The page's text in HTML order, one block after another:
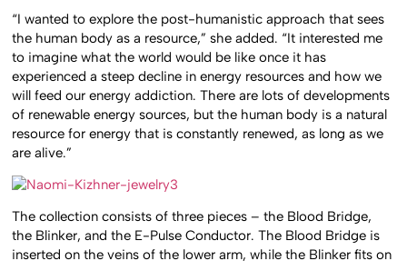
“I wanted to explore the post-humanistic approach that sees
the human body as a resource,” she added. “It interested me
to imagine what the world would be like once it has
experienced a steep decline in energy resources and how we
will feed our energy addiction. There are lots of developments
of renewable energy sources, but the human body is a natural
resource for energy that is constantly renewed, as long as we
are alive.”
The collection consists of three pieces – the Blood Bridge,
the Blinker, and the E-Pulse Conductor. The Blood Bridge is
inserted on the veins of the lower arm, while the Blinker fits on